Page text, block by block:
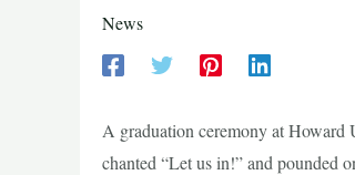
News
A graduation ceremony at Howard
chanted “Let us in!” and pounded